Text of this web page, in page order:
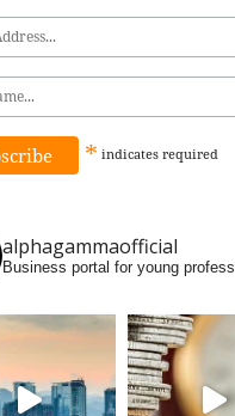
* indicates required
alphagammaofficial
Business portal for young